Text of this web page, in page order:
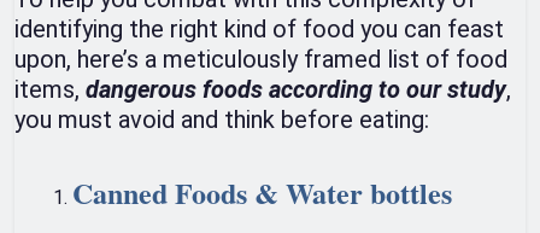
identifying the right kind of food you can feast
upon, here’s a meticulously framed list of food
items, dangerous foods according to our study,
you must avoid and think before eating:
Canned Foods & Water bottles